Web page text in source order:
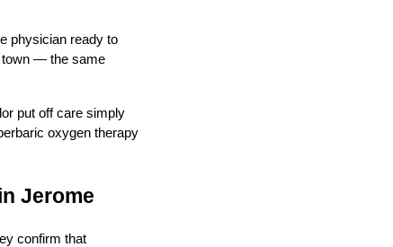
physician ready to
town — the same
put off care simply
oxygen therapy
Jerome
confirm that